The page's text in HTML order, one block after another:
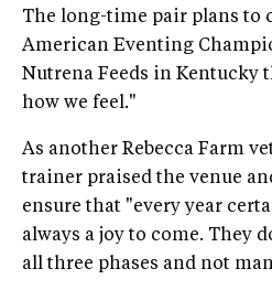
The long-time pair plans to
American Eventing
Nutrena Feeds in Kentucky
how we feel."
As another Rebecca Farm
trainer praised the venue
ensure that "every year
always a joy to come. They
all three phases and not